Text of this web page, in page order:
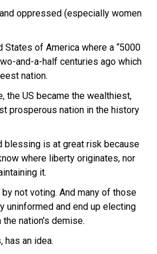
oppressed (especially women
States of America where a “5000
and-a-half centuries ago which
nation.
the US became the wealthiest,
prosperous nation in the history
blessing is at great risk because
where liberty originates, nor
it.
not voting. And many of those
uninformed and end up electing
nation’s demise.
has an idea.